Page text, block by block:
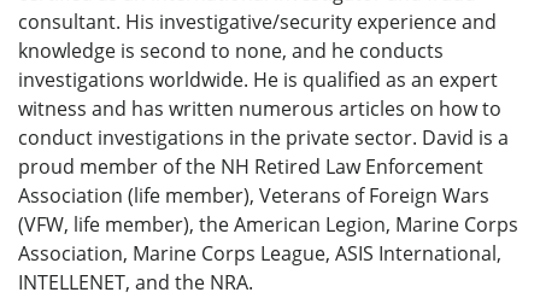
consultant. His investigative/security experience and
knowledge is second to none, and he conducts
investigations worldwide. He is qualified as an expert
witness and has written numerous articles on how to
conduct investigations in the private sector. David is a
proud member of the NH Retired Law Enforcement
Association (life member), Veterans of Foreign Wars
(VFW, life member), the American Legion, Marine Corps
Association, Marine Corps League, ASIS International,
INTELLENET, and the NRA.